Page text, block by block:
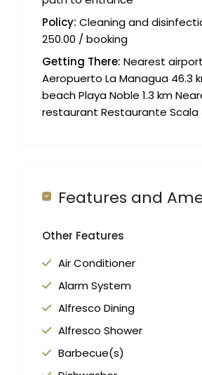
Policy: Cleaning and
250.00 / booking
Getting There: Nearest airport
Aeropuerto La Managua 46.3
beach Playa Noble 1.3 km
restaurant Restaurante Scala
Features and
Other Features
Air Conditioner
Alarm System
Alfresco Dining
Alfresco Shower
Barbecue(s)